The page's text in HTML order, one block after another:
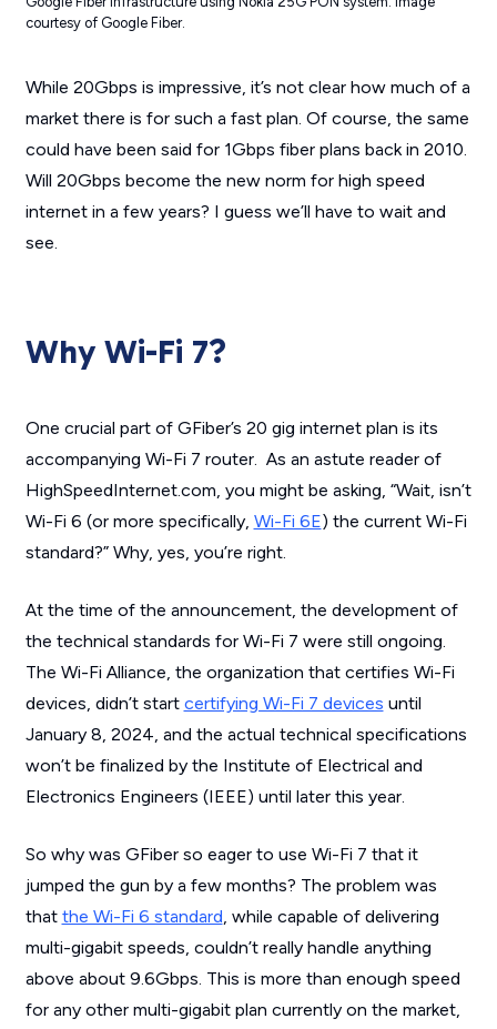
courtesy of Google Fiber.
While 20Gbps is impressive, it’s not clear how much of a
market there is for such a fast plan. Of course, the same
could have been said for 1Gbps fiber plans back in 2010.
Will 20Gbps become the new norm for high speed
internet in a few years? I guess we’ll have to wait and
see.
Why Wi-Fi 7?
One crucial part of GFiber’s 20 gig internet plan is its
accompanying Wi-Fi 7 router. As an astute reader of
HighSpeedInternet.com, you might be asking, “Wait, isn’t
Wi-Fi 6 (or more specifically, Wi-Fi 6E) the current Wi-Fi
standard?” Why, yes, you’re right.
At the time of the announcement, the development of
the technical standards for Wi-Fi 7 were still ongoing.
The Wi-Fi Alliance, the organization that certifies Wi-Fi
devices, didn’t start certifying Wi-Fi 7 devices until
January 8, 2024, and the actual technical specifications
won’t be finalized by the Institute of Electrical and
Electronics Engineers (IEEE) until later this year.
So why was GFiber so eager to use Wi-Fi 7 that it
jumped the gun by a few months? The problem was
that the Wi-Fi 6 standard, while capable of delivering
multi-gigabit speeds, couldn’t really handle anything
above about 9.6Gbps. This is more than enough speed
for any other multi-gigabit plan currently on the market,